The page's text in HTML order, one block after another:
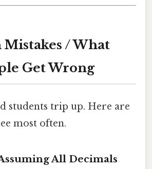
/ What
Get Wrong
students trip up. Here are
most often.
All Decimals